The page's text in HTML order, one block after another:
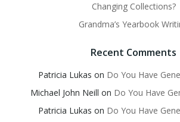
Changing Collections?
Grandma’s Yearbook
Recent Comments
Patricia Lukas on Do You Have
Michael John Neill on Do You Have
Patricia Lukas on Do You Have